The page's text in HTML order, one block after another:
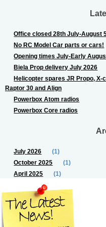
Office closed 28th July-August
No RC Model Car parts or cars!
Opening times July-Early
Biela Prop delivery July 2026
Helicopter spares JR Propo, X-
Raptor 30 and Align
Powerbox Atom radios
Powerbox Core radios
July 2026
(1)
October 2025
(1)
April 2025
(1)